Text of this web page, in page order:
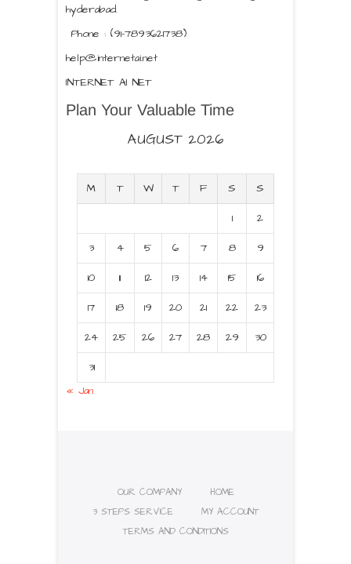
hyderabad.
Phone : (91-7893621738)
help@internetai.net
INTERNET AI NET
Plan Your Valuable Time
AUGUST 2026
M T W T F S
S
1
2
3
4 5 6 7 8
9
10
11 12 13 14 15
16
17
18 19 20 21 22
23
24
25 26 27 28 29
30
31
« Jan
OUR COMPANY
HOME
3 STEPS SERVICE
MY ACCOUNT
TERMS AND CONDITIONS